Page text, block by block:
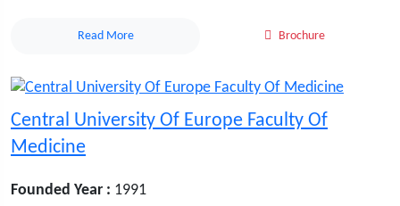
Read More Brochure
Central University Of Europe Faculty Of
Medicine
Founded Year : 1991